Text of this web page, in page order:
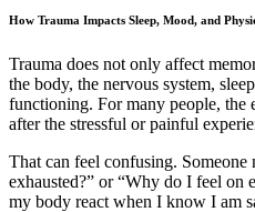
How Trauma Impacts Sleep, Mood, and
Trauma does not only affect
the body, the nervous system,
functioning. For many people, the
after the stressful or painful
That can feel confusing.
exhausted?” or “Why do I feel on
my body react when I know I am